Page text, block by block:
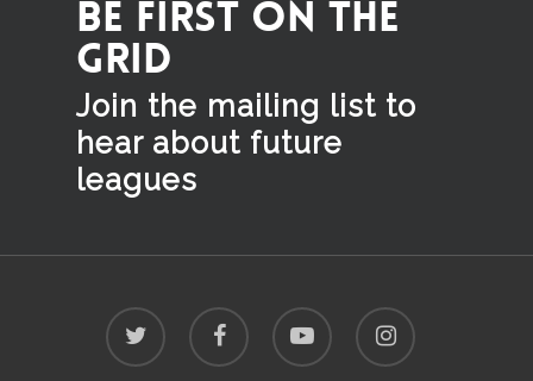
BE FIRST ON THE
GRID
Join the mailing list to
hear about future
leagues
twitter facebook youtube instagram